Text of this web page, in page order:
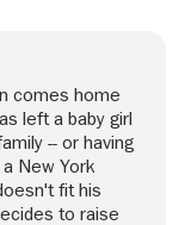
comes home
left a baby girl
-- or having
New York
fit his
to raise